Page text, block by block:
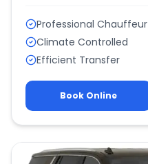
Professional Chauffeur
Climate Controlled
Efficient Transfer
Book Online